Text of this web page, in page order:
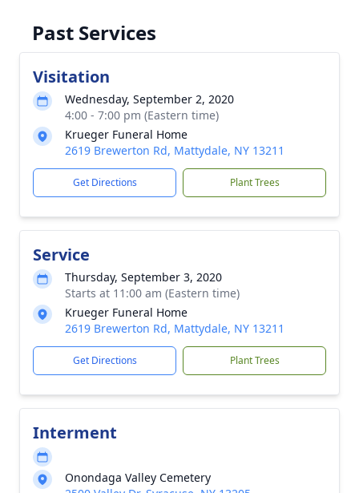
Past Services
Visitation
Wednesday, September 2, 2020
4:00 - 7:00 pm (Eastern time)
Krueger Funeral Home
2619 Brewerton Rd, Mattydale, NY 13211
Get Directions Plant Trees
Service
Thursday, September 3, 2020
Starts at 11:00 am (Eastern time)
Krueger Funeral Home
2619 Brewerton Rd, Mattydale, NY 13211
Get Directions Plant Trees
Interment
Onondaga Valley Cemetery